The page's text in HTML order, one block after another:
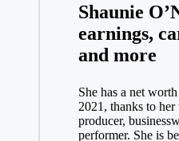
Shaunie
earnings,
and more
She has a net
2021, thanks to
producer,
performer. She is